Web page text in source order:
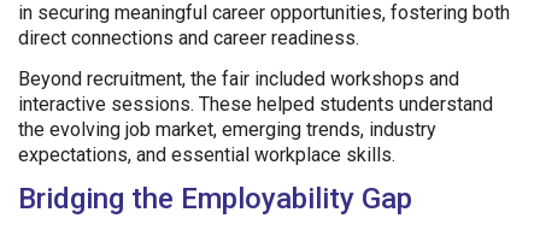
in securing meaningful career opportunities, fostering both
direct connections and career readiness.
Beyond recruitment, the fair included workshops and
interactive sessions. These helped students understand
the evolving job market, emerging trends, industry
expectations, and essential workplace skills.
Bridging the Employability Gap